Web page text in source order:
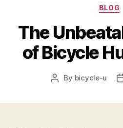
BLOG
The
of Bicycle
Post
By bicycle-u